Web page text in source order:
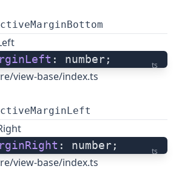
ts
: number;
view-base/index.ts
ts
: number;
view-base/index.ts